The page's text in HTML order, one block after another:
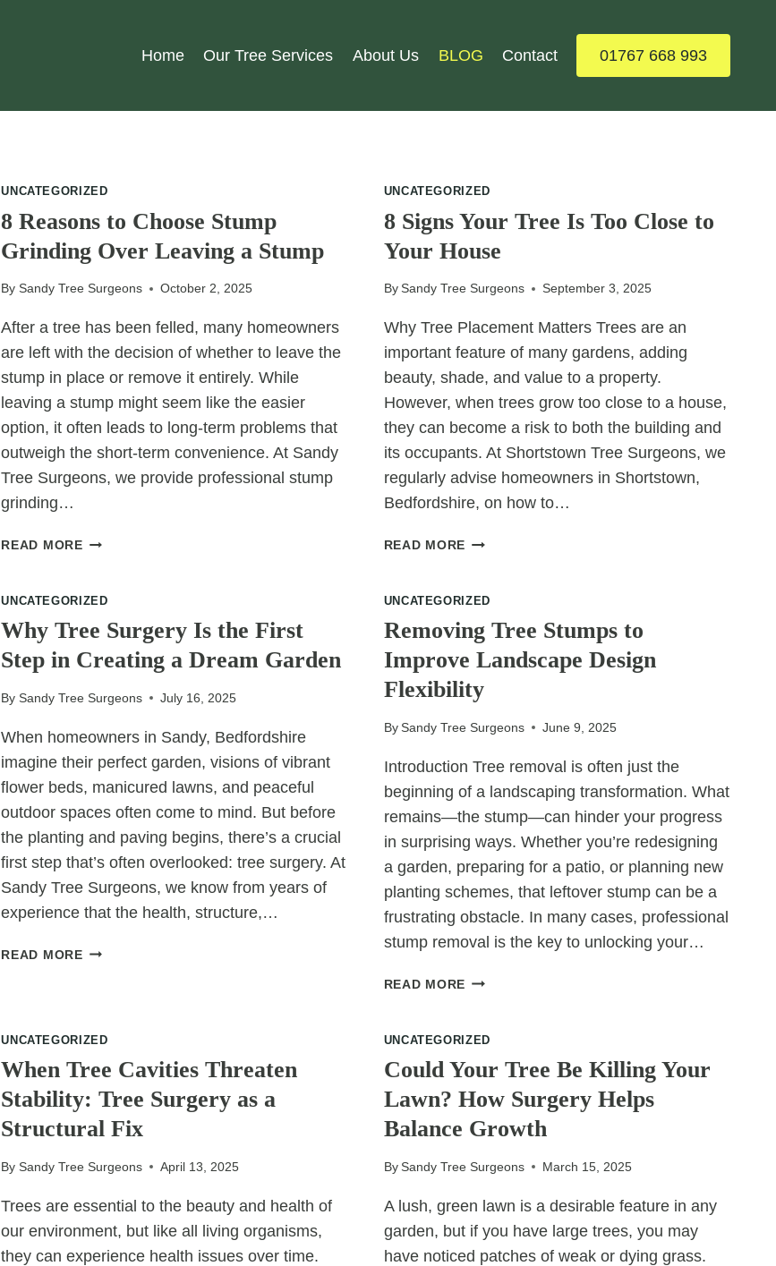
Home Our Tree Services About Us BLOG Contact 01767 668 993
UNCATEGORIZED
8 Reasons to Choose Stump
Grinding Over Leaving a Stump
By Sandy Tree Surgeons October 2, 2025
After a tree has been felled, many homeowners
are left with the decision of whether to leave the
stump in place or remove it entirely. While
leaving a stump might seem like the easier
option, it often leads to long-term problems that
outweigh the short-term convenience. At Sandy
Tree Surgeons, we provide professional stump
grinding…
READ MORE8
CHOOSE
STUMP
GRINDING
OVER
A
UNCATEGORIZED
8 Signs Your Tree Is Too Close to
Your House
By Sandy Tree Surgeons September 3, 2025
Why Tree Placement Matters Trees are an
important feature of many gardens, adding
beauty, shade, and value to a property.
However, when trees grow too close to a house,
they can become a risk to both the building and
its occupants. At Shortstown Tree Surgeons, we
regularly advise homeowners in Shortstown,
Bedfordshire, on how to…
READ MORE
TREE
TOO
CLOSE
TO
YOUR
HOUSE
UNCATEGORIZED
Why Tree Surgery Is the First
Step in Creating a Dream Garden
By Sandy Tree Surgeons July 16, 2025
When homeowners in Sandy, Bedfordshire
imagine their perfect garden, visions of vibrant
flower beds, manicured lawns, and peaceful
outdoor spaces often come to mind. But before
the planting and paving begins, there’s a crucial
first step that’s often overlooked: tree surgery. At
Sandy Tree Surgeons, we know from years of
experience that the health, structure,…
READ MOREWHY
THE
STEP
IN
A
GARDEN
UNCATEGORIZED
Removing Tree Stumps to
Improve Landscape Design
Flexibility
By Sandy Tree Surgeons June 9, 2025
Introduction Tree removal is often just the
beginning of a landscaping transformation. What
remains—the stump—can hinder your progress
in surprising ways. Whether you’re redesigning
a garden, preparing for a patio, or planning new
planting schemes, that leftover stump can be a
frustrating obstacle. In many cases, professional
stump removal is the key to unlocking your…
READ MORE REMOVING
TO
IMPROVE
DESIGN
FLEXIBILITY
UNCATEGORIZED
When Tree Cavities Threaten
Stability: Tree Surgery as a
Structural Fix
By Sandy Tree Surgeons April 13, 2025
Trees are essential to the beauty and health of
our environment, but like all living organisms,
they can experience health issues over time.
UNCATEGORIZED
Could Your Tree Be Killing Your
Lawn? How Surgery Helps
Balance Growth
By Sandy Tree Surgeons March 15, 2025
A lush, green lawn is a desirable feature in any
garden, but if you have large trees, you may
have noticed patches of weak or dying grass.